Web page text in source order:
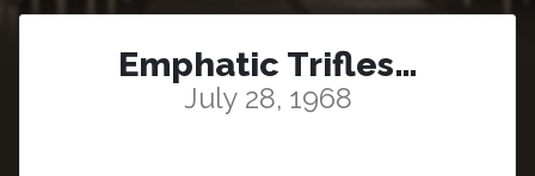
Emphatic Trifles…
July 28, 1968